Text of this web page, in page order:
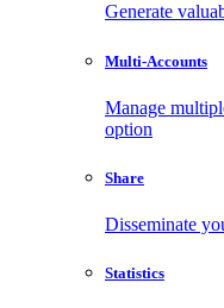
Generate
Multi-Accounts
Manage
option
Share
Disseminate
Statistics